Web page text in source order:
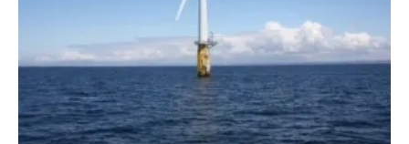
Storage
Energy saving
Hydrogen